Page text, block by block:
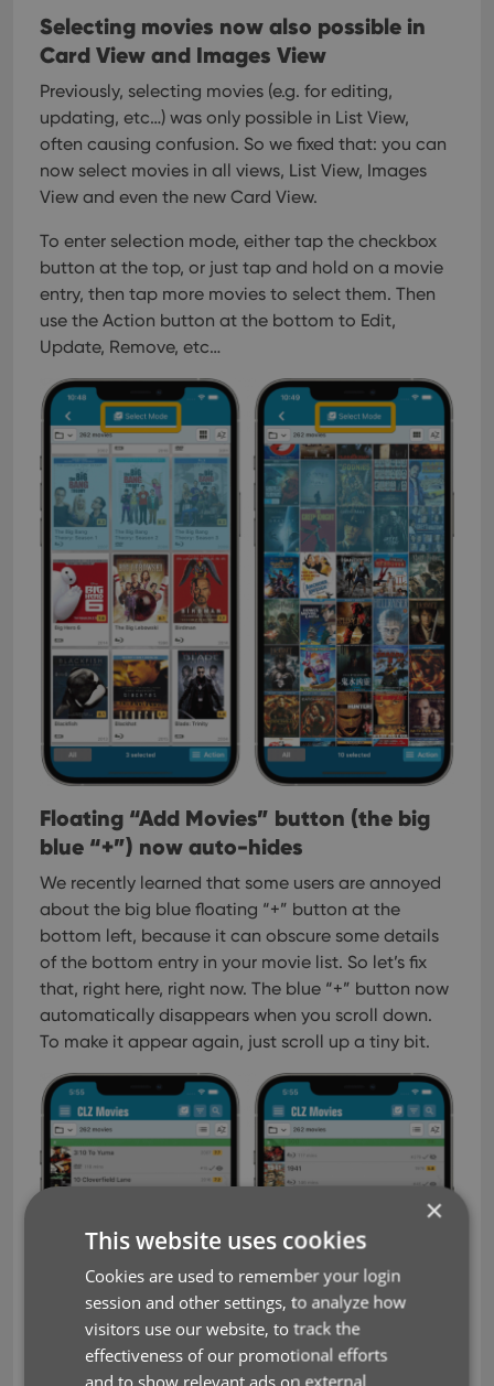
Selecting movies now also possible in
Card View and Images View
Previously, selecting movies (e.g. for editing,
updating, etc…) was only possible in List View,
often causing confusion. So we fixed that: you can
now select movies in all views, List View, Images
View and even the new Card View.
To enter selection mode, either tap the checkbox
button at the top, or just tap and hold on a movie
entry, then tap more movies to select them. Then
use the Action button at the bottom to Edit,
Update, Remove, etc…
Floating “Add Movies” button (the big
blue “+”) now auto-hides
We recently learned that some users are annoyed
about the big blue floating “+” button at the
bottom left, because it can obscure some details
of the bottom entry in your movie list. So let’s fix
that, right here, right now. The blue “+” button now
automatically disappears when you scroll down.
To make it appear again, just scroll up a tiny bit.
×
This website uses cookies
Cookies are used to remember your login
session and other settings, to analyze how
visitors use our website, to track the
effectiveness of our promotional efforts
and to show relevant ads on external